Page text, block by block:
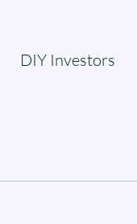
DIY Investors